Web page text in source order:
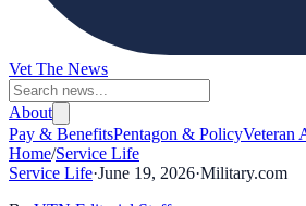
Vet The News
About
Pay & BenefitsPentagon & PolicyVeteran
Home/Service Life
Service Life·June 19, 2026·Military.com